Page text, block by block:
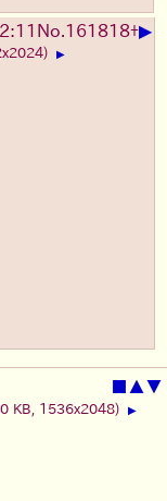
No. 161818+▶
▶
■ ▲▼
KB, 1536x2048) ▶